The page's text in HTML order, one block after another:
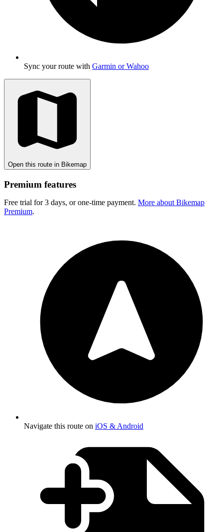
Sync your route with Garmin or Wahoo
Open this route in Bikemap
Premium features
Free trial for 3 days, or one-time payment. More about Bikemap
Premium.
Navigate this route on iOS & Android